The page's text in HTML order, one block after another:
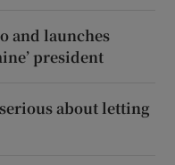
and launches
president
serious about letting